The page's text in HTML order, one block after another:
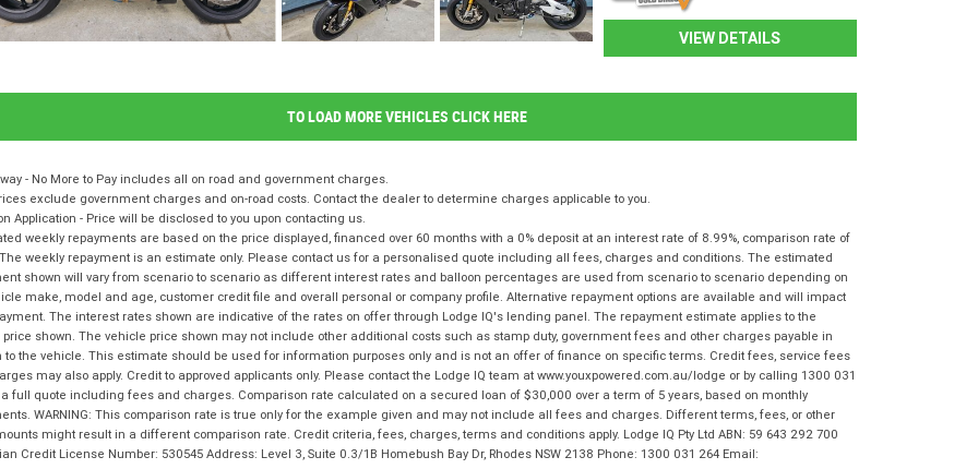
VIEW DETAILS
TO LOAD MORE VEHICLES CLICK HERE
- No More to Pay includes all on road and government charges.
exclude government charges and on-road costs. Contact the dealer to determine charges applicable to you.
Application - Price will be disclosed to you upon contacting us.
weekly repayments are based on the price displayed, financed over 60 months with a 0% deposit at an interest rate of 8.99%, comparison rate of
weekly repayment is an estimate only. Please contact us for a personalised quote including all fees, charges and conditions. The estimated
shown will vary from scenario to scenario as different interest rates and balloon percentages are used from scenario to scenario depending on
make, model and age, customer credit file and overall personal or company profile. Alternative repayment options are available and will impact
The interest rates shown are indicative of the rates on offer through Lodge IQ's lending panel. The repayment estimate applies to the
shown. The vehicle price shown may not include other additional costs such as stamp duty, government fees and other charges payable in
to the vehicle. This estimate should be used for information purposes only and is not an offer of finance on specific terms. Credit fees, service fees
may also apply. Credit to approved applicants only. Please contact the Lodge IQ team at www.youxpowered.com.au/lodge or by calling 1300 031
full quote including fees and charges. Comparison rate calculated on a secured loan of $30,000 over a term of 5 years, based on monthly
WARNING: This comparison rate is true only for the example given and may not include all fees and charges. Different terms, fees, or other
might result in a different comparison rate. Credit criteria, fees, charges, terms and conditions apply. Lodge IQ Pty Ltd ABN: 59 643 292 700
Credit License Number: 530545 Address: Level 3, Suite 0.3/1B Homebush Bay Dr, Rhodes NSW 2138 Phone: 1300 031 264 Email: